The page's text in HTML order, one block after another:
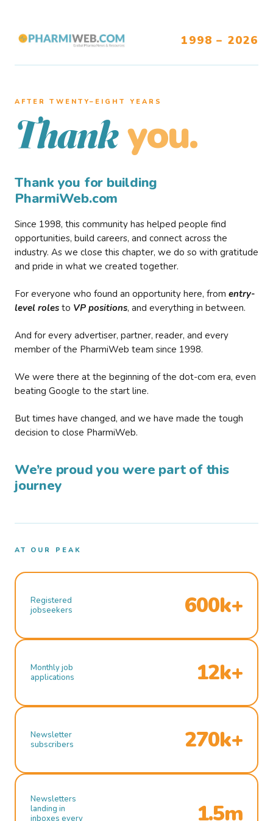
1998 – 2026
AFTER TWENTY–EIGHT YEARS
Thank you.
Thank you for building
PharmiWeb.com
Since 1998, this community has helped people find
opportunities, build careers, and connect across the
industry. As we close this chapter, we do so with gratitude
and pride in what we created together.
For everyone who found an opportunity here, from entry-
level roles to VP positions, and everything in between.
And for every advertiser, partner, reader, and every
member of the PharmiWeb team since 1998.
We were there at the beginning of the dot-com era, even
beating Google to the start line.
But times have changed, and we have made the tough
decision to close PharmiWeb.
We’re proud you were part of this
journey
AT OUR PEAK
Registered
jobseekers
600k+
Monthly job
applications
12k+
Newsletter
subscribers
270k+
Newsletters
landing in
inboxes every
1.5m